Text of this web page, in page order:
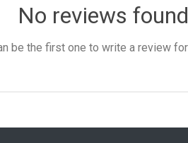
No reviews
be the first one to write a review